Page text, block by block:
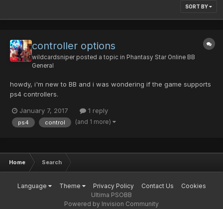
SORT BY
controller options
wildcardsniper posted a topic in Phantasy Star Online BB
General
howdy, i'm new to BB and i was wondering if the game supports
ps4 controllers.
January 7, 2017 1 reply
ps4 control (and 1 more)
Home Search
Language Theme Privacy Policy Contact Us
Cookies
Ultima PSOBB
Powered by Invision Community